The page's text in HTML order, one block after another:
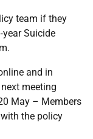
team if they
Suicide
and in
meeting
May – Members
the policy